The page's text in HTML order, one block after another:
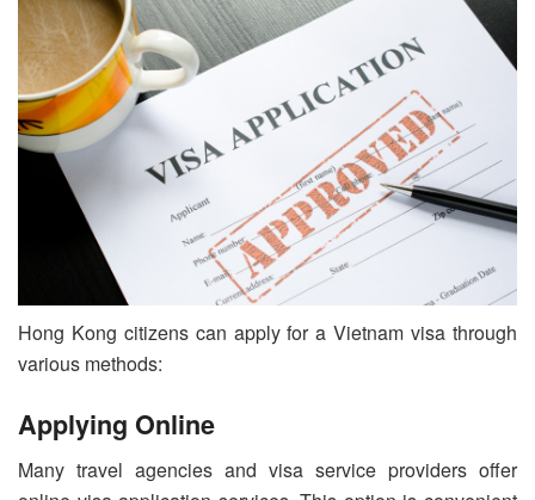
Hong Kong citizens can apply for a Vietnam visa through
various methods:
Applying Online
Many travel agencies and visa service providers offer